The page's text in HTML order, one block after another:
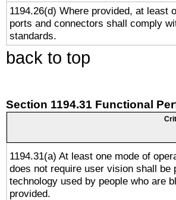
1194.26(d) Where provided, at least
ports and connectors shall comply
standards.
back to top
Section 1194.31 Functional
1194.31(a) At least one mode of
does not require user vision shall
technology used by people who are
provided.